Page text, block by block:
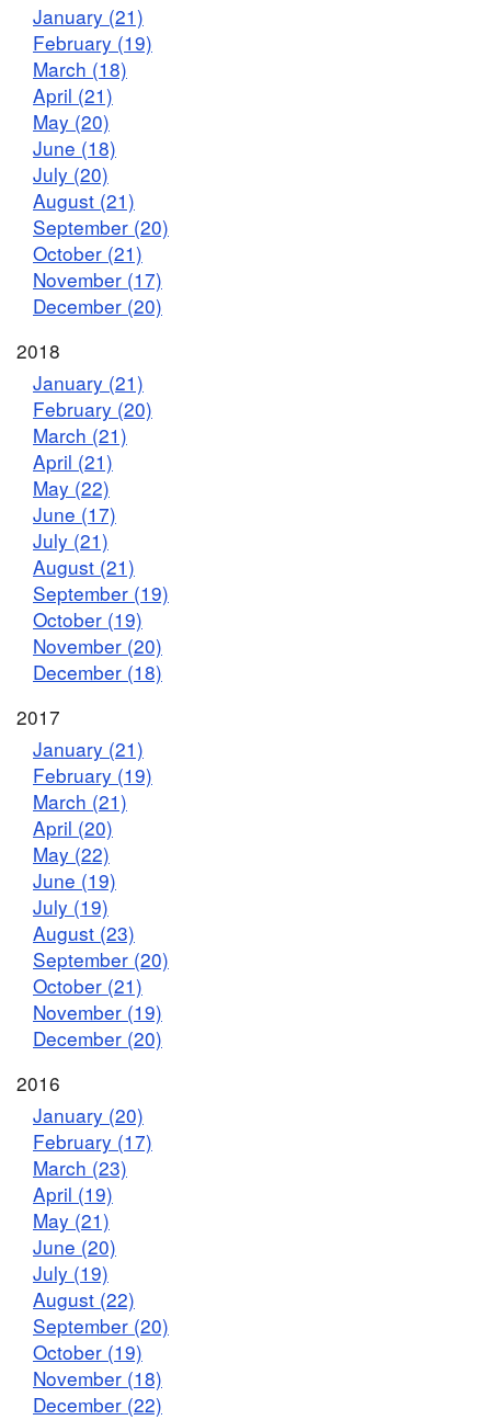
January (21)
February (19)
March (18)
April (21)
May (20)
June (18)
July (20)
August (21)
September (20)
October (21)
November (17)
December (20)
2018
January (21)
February (20)
March (21)
April (21)
May (22)
June (17)
July (21)
August (21)
September (19)
October (19)
November (20)
December (18)
2017
January (21)
February (19)
March (21)
April (20)
May (22)
June (19)
July (19)
August (23)
September (20)
October (21)
November (19)
December (20)
2016
January (20)
February (17)
March (23)
April (19)
May (21)
June (20)
July (19)
August (22)
September (20)
October (19)
November (18)
December (22)